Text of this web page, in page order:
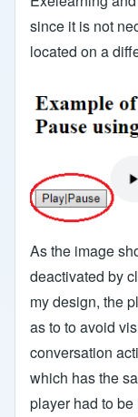
since it is not
located on a
As the image
deactivated by
my design, the
as to to avoid
conversation
which has the
player had to